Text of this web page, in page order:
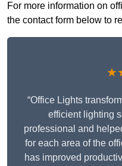
For more information on
the contact form below to
“Office Lights
efficient lighting
professional and
for each area of the
has improved